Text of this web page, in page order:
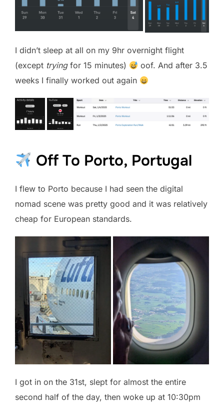
I didn’t sleep at all on my 9hr overnight flight
(except tryingfor 15 minutes)
oof. And after 3.5
weeks I finally worked out again
Off To Porto, Portugal
I flew to Porto because I had seen the digital
nomad scene was pretty good and it was relatively
cheap for European standards.
I got in on the 31st, slept for almost the entire
second half of the day, then woke up at 10:30pm